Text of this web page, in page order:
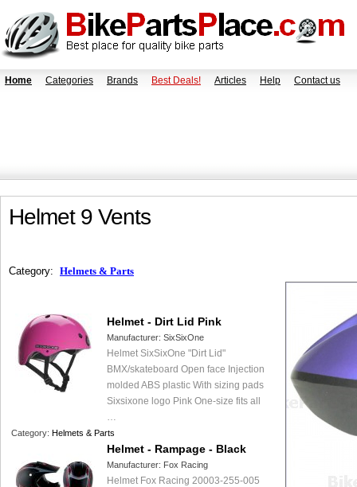
Home Categories Brands Best Deals! Articles Help Contact us
Helmet 9 Vents
Category: Helmets & Parts
Helmet - Dirt Lid Pink
Manufacturer: SixSixOne
Helmet SixSixOne "Dirt Lid"
BMX/skateboard Open face Injection
molded ABS plastic With sizing pads
Sixsixone logo Pink One-size fits all
…
Category: Helmets & Parts
Helmet - Rampage - Black
Manufacturer: Fox Racing
Helmet Fox Racing 20003-255-005